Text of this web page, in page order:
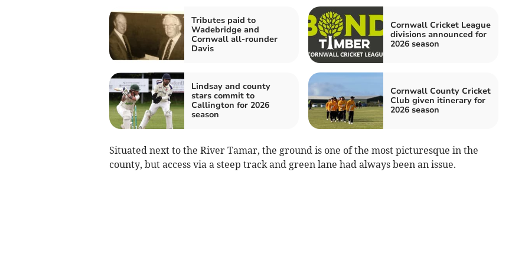
Tributes paid to
Wadebridge and
Cornwall all-rounder
Davis
Cornwall Cricket League
divisions announced for
2026 season
Lindsay and county
stars commit to
Callington for 2026
season
Cornwall County Cricket
Club given itinerary for
2026 season
Situated next to the River Tamar, the ground is one of the most picturesque in the
county, but access via a steep track and green lane had always been an issue.